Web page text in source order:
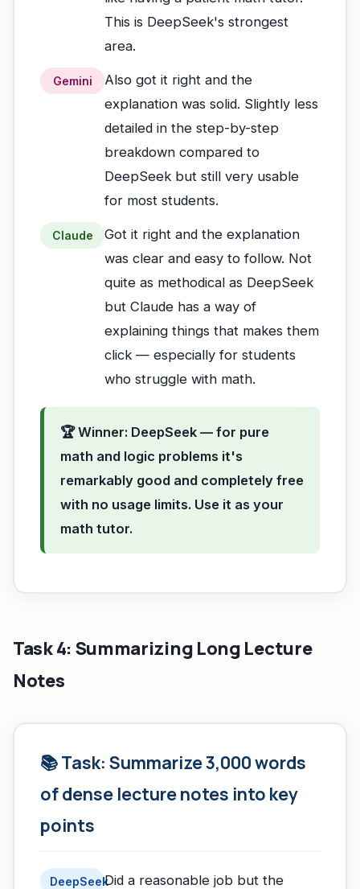
This is DeepSeek's strongest
area.
Gemini
Also got it right and the
explanation was solid. Slightly less
detailed in the step-by-step
breakdown compared to
DeepSeek but still very usable
for most students.
Claude
Got it right and the explanation
was clear and easy to follow. Not
quite as methodical as DeepSeek
but Claude has a way of
explaining things that makes them
click — especially for students
who struggle with math.
🏆 Winner: DeepSeek — for pure
math and logic problems it's
remarkably good and completely free
with no usage limits. Use it as your
math tutor.
Task 4: Summarizing Long Lecture
Notes
📚 Task: Summarize 3,000 words
of dense lecture notes into key
points
DeepSeekDid a reasonable job but the